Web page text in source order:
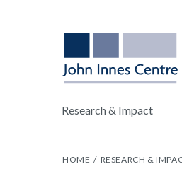
Research & Impact
HOME RESEARCH &